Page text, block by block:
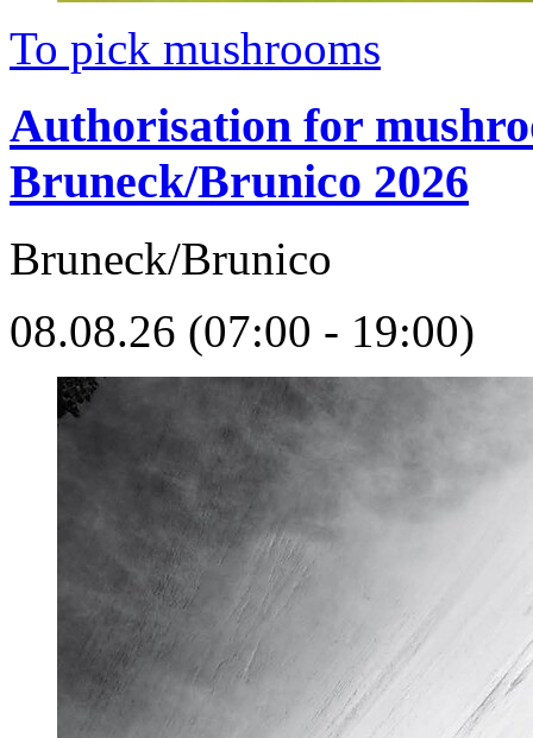
To pick mushrooms
Authorisation for
Bruneck/Brunico 2026
Bruneck/Brunico
08.08.26 (07:00 - 19:00)